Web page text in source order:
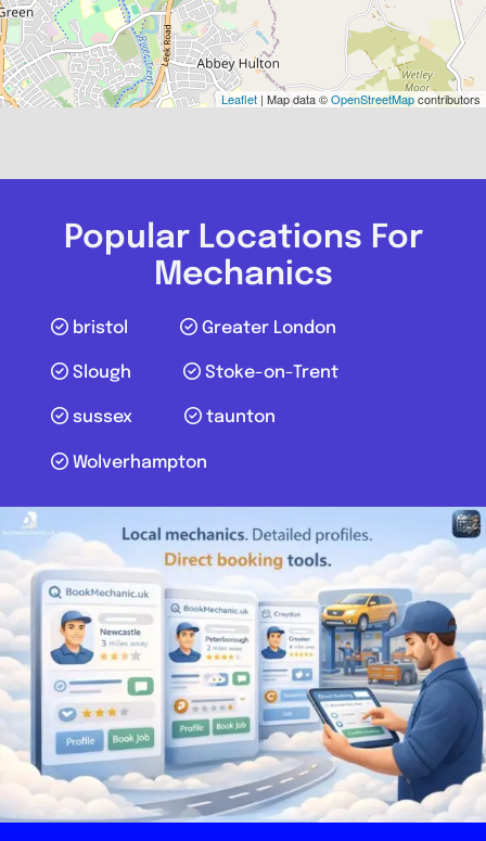
Leaflet | Map data ©OpenStreetMapcontributors
Popular Locations For
Mechanics
bristol Greater London
Slough Stoke-on-Trent
sussex taunton
Wolverhampton